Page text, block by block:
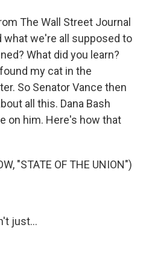
The Wall Street Journal
what we're all supposed to
What did you learn?
my cat in the
So Senator Vance then
all this. Dana Bash
on him. Here's how that
"STATE OF THE UNION")
just...